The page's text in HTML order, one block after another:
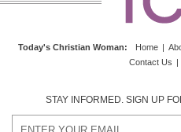
Today's Christian Woman: Home |
Contact Us |
STAY INFORMED. SIGN UP